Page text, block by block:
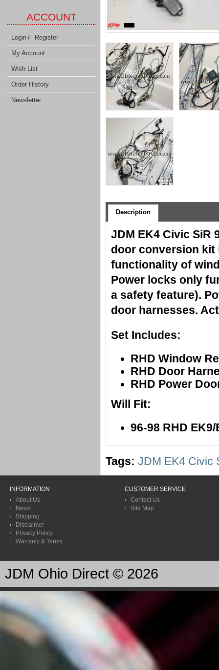
ACCOUNT
Login / Register
My Account
Wish List
Order History
Newsletter
Description
JDM EK4 Civic SiR
door conversion kit
functionality of
Power locks only
a safety feature).
door harnesses.
Set Includes:
RHD Window
RHD Door
RHD Power
Will Fit:
96-98 RHD
Tags: JDM EK4 Civic
INFORMATION
About Us
News
Shipping
Disclaimer
Privacy Policy
Warranty & Terms
CUSTOMER SERVICE
Contact Us
Site Map
JDM Ohio Direct © 2026